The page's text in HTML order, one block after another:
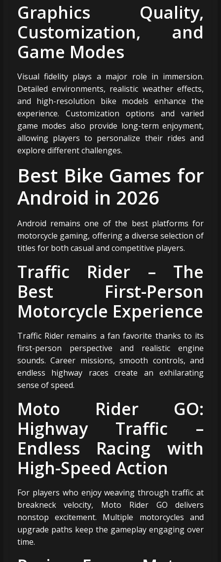
Graphics Quality,
Customization, and
Game Modes
Visual fidelity plays a major role in immersion.
Detailed environments, realistic weather effects,
and high-resolution bike models enhance the
experience. Customization options and varied
game modes also provide long-term enjoyment,
allowing players to personalize their rides and
explore different challenges.
Best Bike Games for
Android in 2026
Android remains one of the best platforms for
motorcycle gaming, offering a diverse selection of
titles for both casual and competitive players.
Traffic Rider – The
Best First-Person
Motorcycle Experience
Traffic Rider remains a fan favorite thanks to its
first-person perspective and realistic engine
sounds. Career missions, smooth controls, and
endless highway races create an exhilarating
sense of speed.
Moto Rider GO:
Highway Traffic –
Endless Racing with
High-Speed Action
For players who enjoy weaving through traffic at
breakneck velocity, Moto Rider GO delivers
nonstop excitement. Multiple motorcycles and
upgrade paths keep the gameplay engaging over
time.